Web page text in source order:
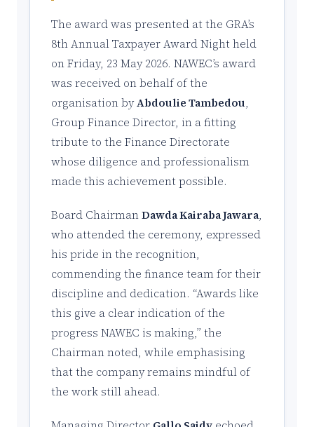
The award was presented at the GRA’s
8th Annual Taxpayer Award Night held
on Friday, 23 May 2026. NAWEC’s award
was received on behalf of the
organisation byAbdoulie Tambedou,
Group Finance Director, in a fitting
tribute to the Finance Directorate
whose diligence and professionalism
made this achievement possible.
Board ChairmanDawda Kairaba Jawara,
who attended the ceremony, expressed
his pride in the recognition,
commending the finance team for their
discipline and dedication. “Awards like
this give a clear indication of the
progress NAWEC is making,” the
Chairman noted, while emphasising
that the company remains mindful of
the work still ahead.